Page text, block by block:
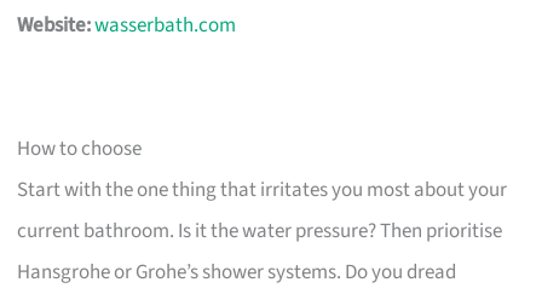
Website:wasserbath.com
How to choose
Start with the one thing that irritates you most about your
current bathroom. Is it the water pressure? Then prioritise
Hansgrohe or Grohe’s shower systems. Do you dread